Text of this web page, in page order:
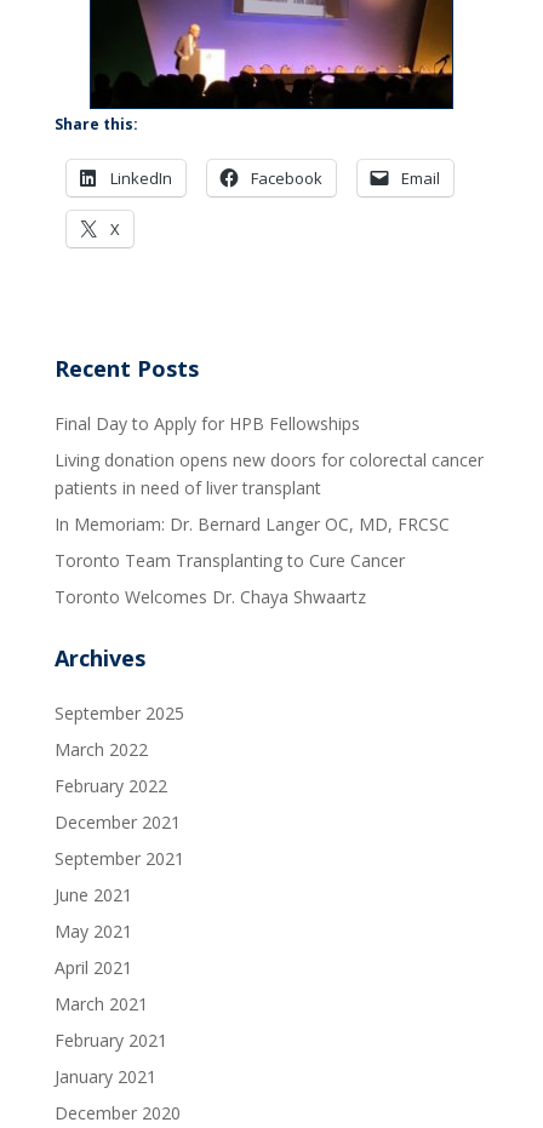
Share this:
LinkedIn Facebook Email
X
Recent Posts
Final Day to Apply for HPB Fellowships
Living donation opens new doors for colorectal cancer
patients in need of liver transplant
In Memoriam: Dr. Bernard Langer OC, MD, FRCSC
Toronto Team Transplanting to Cure Cancer
Toronto Welcomes Dr. Chaya Shwaartz
Archives
September 2025
March 2022
February 2022
December 2021
September 2021
June 2021
May 2021
April 2021
March 2021
February 2021
January 2021
December 2020